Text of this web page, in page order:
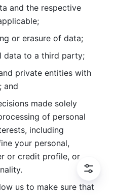
and the respective
or erasure of data;
data to a third party;
private entities with
and
made solely
of personal
including
your personal,
or credit profile, or
us to make sure that